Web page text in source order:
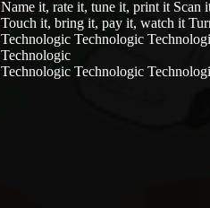
Name it, rate it, tune it, print it Scan
Touch it, bring it, pay it, watch it
Technologic Technologic
Technologic
Technologic Technologic